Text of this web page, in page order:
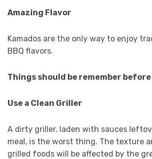
Amazing Flavor
Kamados are the only way to enjoy
BBQ flavors.
Things should be remember
Use a Clean Griller
A dirty griller, laden with sauces
meal, is the worst thing. The texture
grilled foods will be affected by the